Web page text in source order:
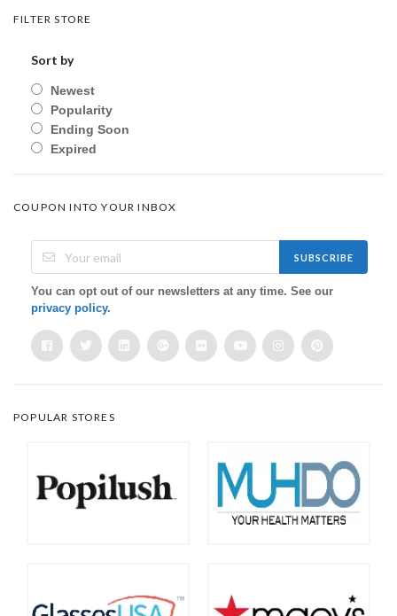
FILTER STORE
Sort by
Newest
Popularity
Ending Soon
Expired
COUPON INTO YOUR INBOX
SUBSCRIBE
You can opt out of our newsletters at any time. See our
privacy policy.
POPULAR STORES